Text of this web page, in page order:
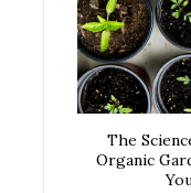
The
Organic